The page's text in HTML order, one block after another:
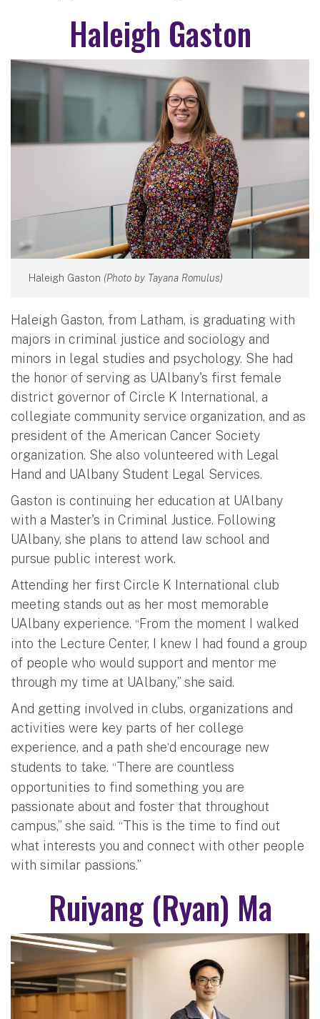
Haleigh Gaston
Haleigh Gaston (Photo by Tayana Romulus)
Haleigh Gaston, from Latham, is graduating with
majors in criminal justice and sociology and
minors in legal studies and psychology. She had
the honor of serving as UAlbany's first female
district governor of Circle K International, a
collegiate community service organization, and as
president of the American Cancer Society
organization. She also volunteered with Legal
Hand and UAlbany Student Legal Services.
Gaston is continuing her education at UAlbany
with a Master's in Criminal Justice. Following
UAlbany, she plans to attend law school and
pursue public interest work.
Attending her first Circle K International club
meeting stands out as her most memorable
UAlbany experience. “From the moment I walked
into the Lecture Center, I knew I had found a group
of people who would support and mentor me
through my time at UAlbany,” she said.
And getting involved in clubs, organizations and
activities were key parts of her college
experience, and a path she’d encourage new
students to take. “There are countless
opportunities to find something you are
passionate about and foster that throughout
campus,” she said. “This is the time to find out
what interests you and connect with other people
with similar passions.”
Ruiyang (Ryan) Ma